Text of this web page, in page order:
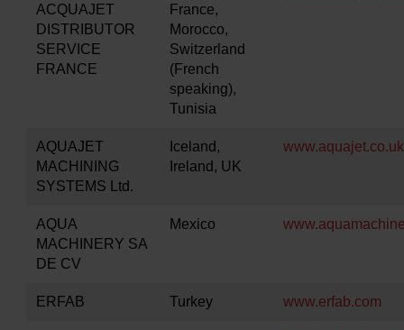
ACQUAJET
DISTRIBUTOR
SERVICE
FRANCE
France,
Morocco,
Switzerland
(French
speaking),
Tunisia
AQUAJET
MACHINING
SYSTEMS Ltd.
Iceland,
Ireland, UK
www.aquajet.co.uk
AQUA
MACHINERY SA
DE CV
Mexico
ERFAB Turkey www.erfab.com